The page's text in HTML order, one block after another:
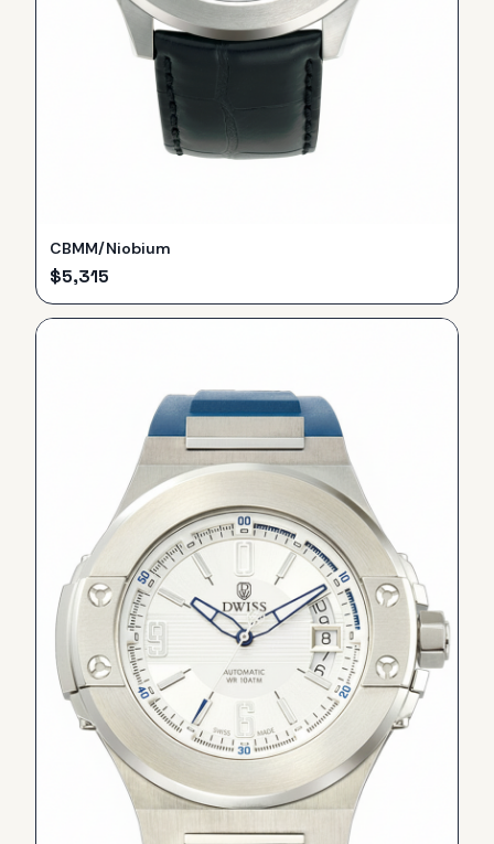
CBMM/Niobium
$5,315